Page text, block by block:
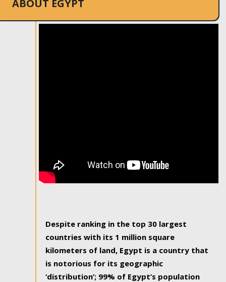
ABOUT EGYPT
Despite ranking in the top 30 largest
countries with its 1 million square
kilometers of land, Egypt is a country that
is notorious for its geographic
‘distribution’; 99% of Egypt’s population